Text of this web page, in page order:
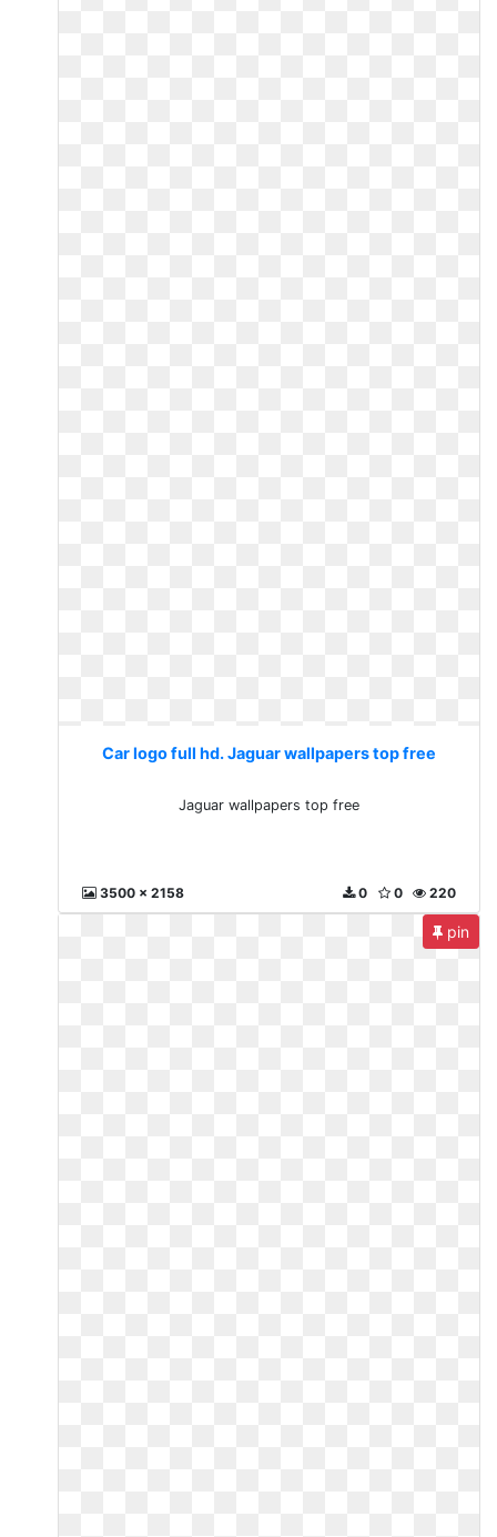
Car logo full hd. Jaguar wallpapers top free
Jaguar wallpapers top free
3500 x 2158 220
0
0
pin